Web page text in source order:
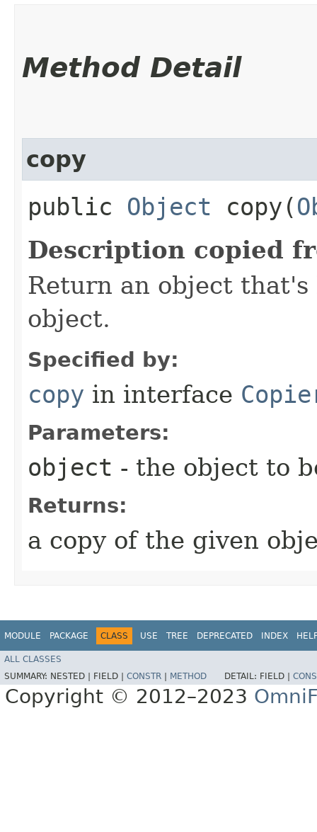
Method Detail
copy
public Object copy​(
Description copied
Return an object
object.
Specified by:
copy in interface
Parameters:
object - the object to
Returns:
a copy of the given
MODULE PACKAGE CLASS USE TREE DEPRECATED INDEX
ALL CLASSES
SUMMARY: NESTED | FIELD | CONSTR METHOD DETAIL: FIELD |
Copyright © 2012–2023